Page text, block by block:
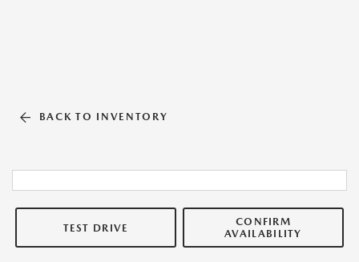
BACK TO INVENTORY
TEST DRIVE
CONFIRM
AVAILABILITY